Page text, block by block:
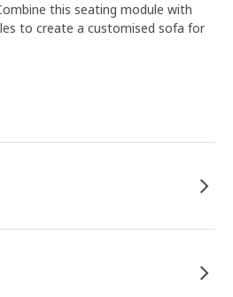
this seating module with
to create a customised sofa for